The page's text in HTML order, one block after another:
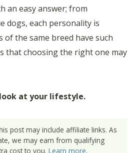
an easy answer; from
dogs, each personality is
of the same breed have such
that choosing the right one may
at your lifestyle.
post may include affiliate links. As
we may earn from qualifying
cost to you. Learn more.